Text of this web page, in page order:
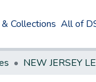
Collections All of